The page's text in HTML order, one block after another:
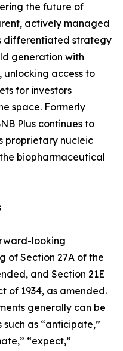
the future of
actively managed
differentiated strategy
generation with
access to
for investors
space. Formerly
Plus continues to
proprietary nucleic
biopharmaceutical
looking
of Section 27A of the
and Section 21E
of 1934, as amended.
generally can be
as “anticipate,”
“expect,”